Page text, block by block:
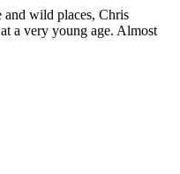
and wild places, Chris
a very young age. Almost